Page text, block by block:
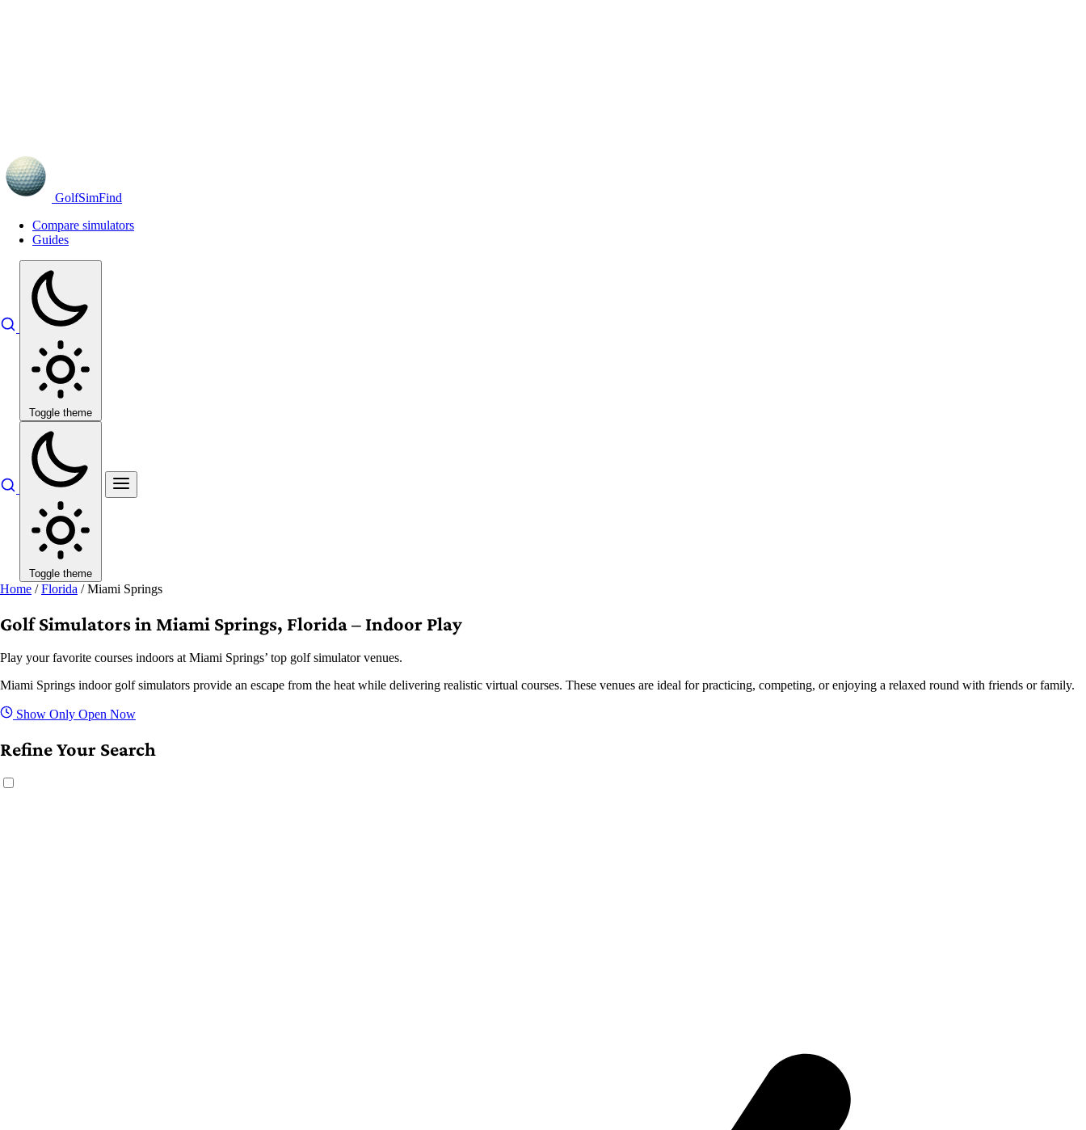
GolfSimFind
Compare simulators
Guides
Toggle theme
Toggle theme
Home / Florida / Miami Springs
Golf Simulators in Miami Springs, Florida – Indoor Play
Play your favorite courses indoors at Miami Springs’ top golf simulator venues.
Miami Springs indoor golf simulators provide an escape from the heat while delivering realistic virtual courses. These venues are ideal for practicing, competing, or enjoying a relaxed round with friends or family.
Show Only Open Now
Refine Your Search